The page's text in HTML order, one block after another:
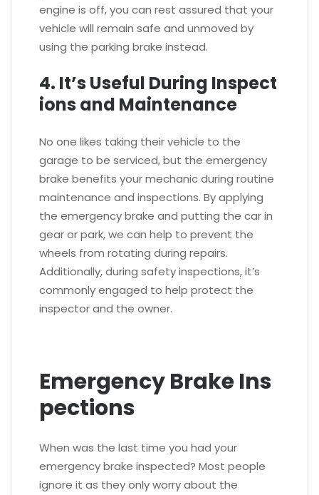
engine is off, you can rest assured that your
vehicle will remain safe and unmoved by
using the parking brake instead.
4. It’s Useful During Inspect
ions and Maintenance
No one likes taking their vehicle to the
garage to be serviced, but the emergency
brake benefits your mechanic during routine
maintenance and inspections. By applying
the emergency brake and putting the car in
gear or park, we can help to prevent the
wheels from rotating during repairs.
Additionally, during safety inspections, it’s
commonly engaged to help protect the
inspector and the owner.
Emergency Brake Ins
pections
When was the last time you had your
emergency brake inspected? Most people
ignore it as they only worry about the